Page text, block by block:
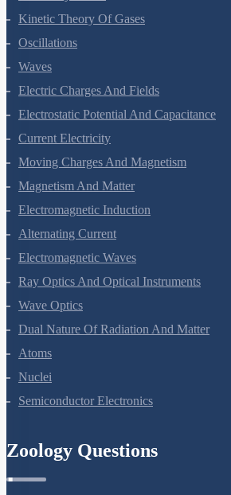
Kinetic Theory Of Gases
Oscillations
Waves
Electric Charges And Fields
Electrostatic Potential And Capacitance
Current Electricity
Moving Charges And Magnetism
Magnetism And Matter
Electromagnetic Induction
Alternating Current
Electromagnetic Waves
Ray Optics And Optical Instruments
Wave Optics
Dual Nature Of Radiation And Matter
Atoms
Nuclei
Semiconductor Electronics
Zoology Questions